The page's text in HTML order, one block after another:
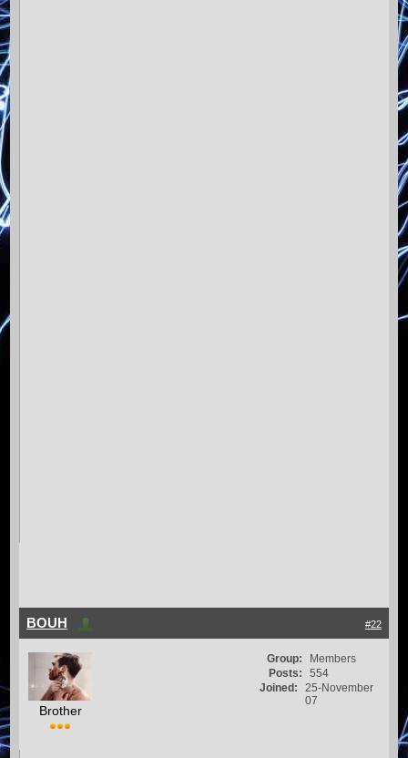
#22
BOUH
Brother
Group:
Members
Posts:
554
Joined:
25-November
07